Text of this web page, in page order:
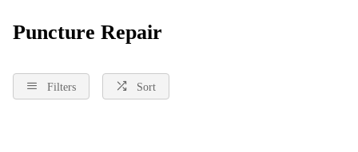
Puncture Repair
Filters Sort